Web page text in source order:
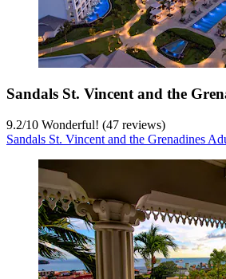
Sandals St. Vincent and the
9.2/10 Wonderful! (47 reviews)
Sandals St. Vincent and the Grenadines